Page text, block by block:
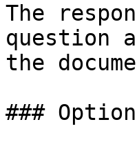
The
question
the
###